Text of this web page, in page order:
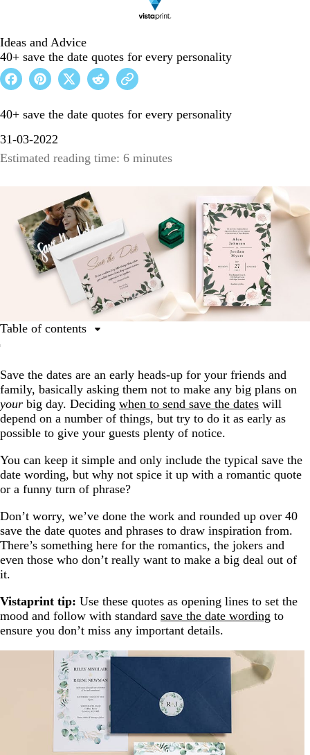
Ideas and Advice
40+ save the date quotes for every personality
40+ save the date quotes for every personality
31-03-2022
Estimated reading time: 6 minutes
Save the dates are an early heads-up for your friends and
family, basically asking them not to make any big plans on
your big day. Deciding when to send save the dates will
depend on a number of things, but try to do it as early as
possible to give your guests plenty of notice.
You can keep it simple and only include the typical save the
date wording, but why not spice it up with a romantic quote
or a funny turn of phrase?
Don’t worry, we’ve done the work and rounded up over 40
save the date quotes and phrases to draw inspiration from.
There’s something here for the romantics, the jokers and
even those who don’t really want to make a big deal out of
it.
Vistaprint tip: Use these quotes as opening lines to set the
mood and follow with standard save the date wording to
ensure you don’t miss any important details.
Table of contents
Simple and elegant save the date quotes
Funny save the date quotes
Save the date quotes inspired by popular songs
Casual save the date quotes